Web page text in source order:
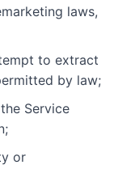
laws,
to extract
by law;
Service
or